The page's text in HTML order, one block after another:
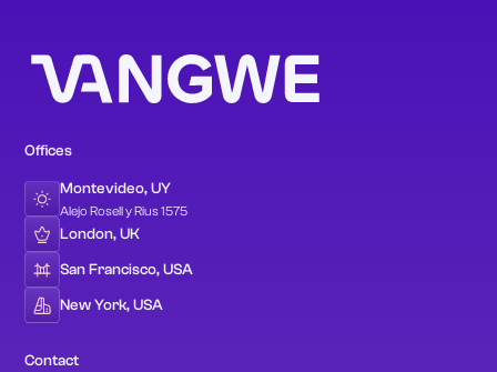
Offices
Montevideo, UY
Alejo Rosell y Rius 1575
London, UK
San Francisco, USA
New York, USA
Contact